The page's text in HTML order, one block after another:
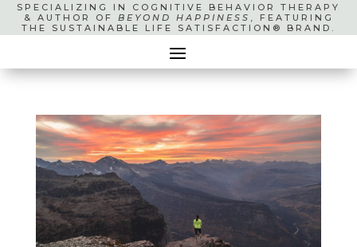
SPECIALIZING IN COGNITIVE BEHAVIOR THERAPY
& AUTHOR OF BEYOND HAPPINESS , FEATURING
THE SUSTAINABLE LIFE SATISFACTION® BRAND.